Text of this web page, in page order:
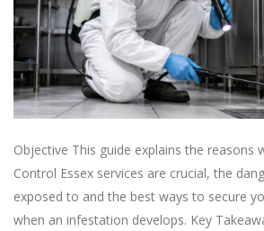
Objective This guide explains the reasons
Control Essex services are crucial, the
exposed to and the best ways to secure
when an infestation develops. Key